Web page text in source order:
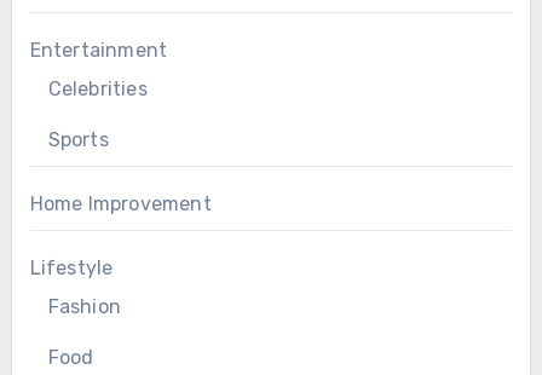
Entertainment
Celebrities
Sports
Home Improvement
Lifestyle
Fashion
Food